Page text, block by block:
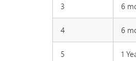
3 6
4 6
5 1